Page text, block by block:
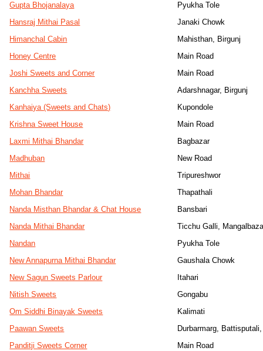
Gupta Bhojanalaya
Pyukha Tole
Hansraj Mithai Pasal
Janaki Chowk
Himanchal Cabin
Mahisthan, Birgunj
Honey Centre
Main Road
Joshi Sweets and Corner
Main Road
Kanchha Sweets
Adarshnagar, Birgunj
Kanhaiya (Sweets and Chats)
Kupondole
Krishna Sweet House
Main Road
Laxmi Mithai Bhandar
Bagbazar
Madhuban
New Road
Mithai
Tripureshwor
Mohan Bhandar
Thapathali
Nanda Misthan Bhandar & Chat House
Bansbari
Nanda Mithai Bhandar
Ticchu Galli,
Nandan
Pyukha Tole
New Annapurna Mithai Bhandar
Gaushala Chowk
New Sagun Sweets Parlour
Itahari
Nitish Sweets
Gongabu
Om Siddhi Binayak Sweets
Kalimati
Paawan Sweets
Durbarmarg,
Panditji Sweets Corner
Main Road